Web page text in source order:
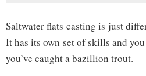
Saltwater flats casting is just
It has its own set of skills and
you’ve caught a bazillion trout.